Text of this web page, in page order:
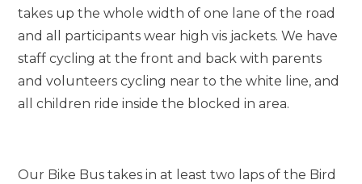
takes up the whole width of one lane of the road
and all participants wear high vis jackets. We have
staff cycling at the front and back with parents
and volunteers cycling near to the white line, and
all children ride inside the blocked in area.
Our Bike Bus takes in at least two laps of the Bird